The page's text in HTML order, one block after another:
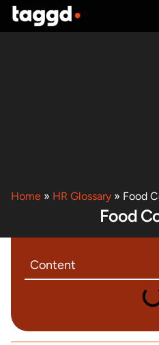
Home » HR Glossary » Food
Food
Content